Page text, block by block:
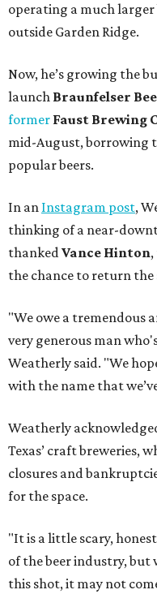
operating a much
outside Garden Ridge.
Now, he’s growing the
launch Braunfelser
former Faust Brewing
mid-August, borrowing
popular beers.
In an Instagram post,
thinking of a near-
thankedVance Hinton
the chance to return the
"We owe a tremendous
very generous man
Weatherly said. "We
with the name that
Weatherly
Texas’ craft breweries,
closures and
for the space.
"It is a little scary,
of the beer industry, but
this shot, it may not